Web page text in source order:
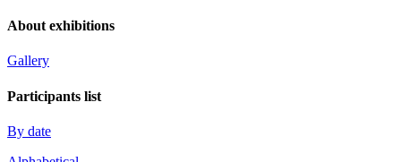
About exhibitions
Gallery
Participants list
By date